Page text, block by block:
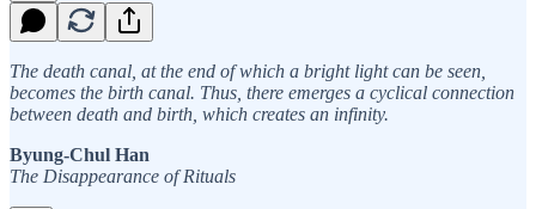
The death canal, at the end of which a bright light can be seen,
becomes the birth canal. Thus, there emerges a cyclical connection
between death and birth, which creates an infinity.
Byung-Chul Han
The Disappearance of Rituals